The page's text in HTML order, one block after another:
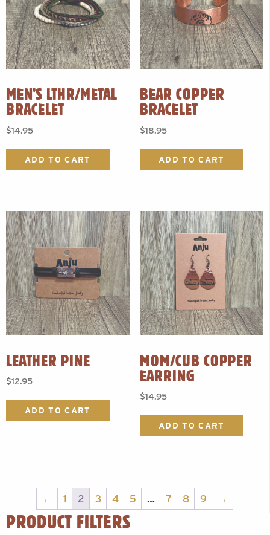
MEN’S LTHR/METAL
BRACELET
$14.95
ADD TO CART
BEAR COPPER
BRACELET
$18.95
ADD TO CART
LEATHER PINE
$12.95
ADD TO CART
MOM/CUB COPPER
EARRING
$14.95
ADD TO CART
← 1 2 3 4 5 … 7 8 9 →
PRODUCT FILTERS